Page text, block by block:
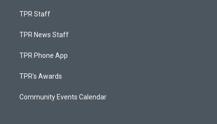
TPR Staff
TPR News Staff
TPR Phone App
TPR's Awards
Community Events Calendar